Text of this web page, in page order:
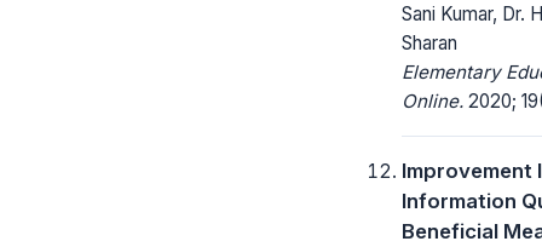
Sani Kumar, Dr.
Sharan
Elementary
Online. 2020;
Improvement
Information
Beneficial